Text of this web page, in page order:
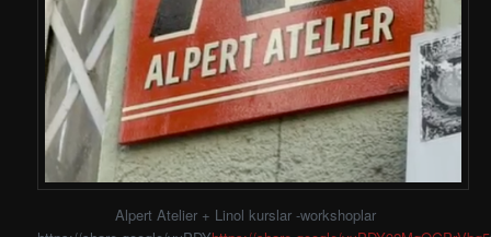
Alpert Atelier + Linol kurslar -workshoplar